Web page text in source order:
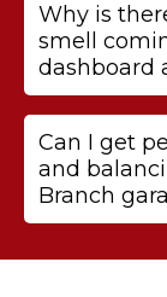
Why is
smell
dashboard
Can I get
and
Branch